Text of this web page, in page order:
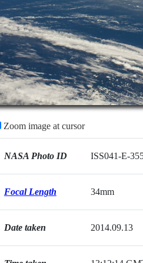
Zoom image at cursor
NASA Photo ID ISS041-E-
Focal Length 34mm
Date taken 2014.09.13